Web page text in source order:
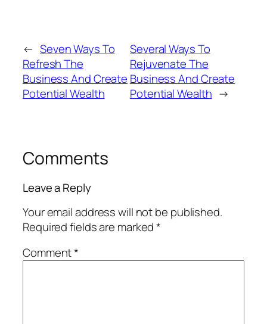
← Seven Ways To
Refresh The
Business And Create
Potential Wealth
Several Ways To
Rejuvenate The
Business And Create
Potential Wealth →
Comments
Leave a Reply
Your email address will not be published.
Required fields are marked*
Comment*